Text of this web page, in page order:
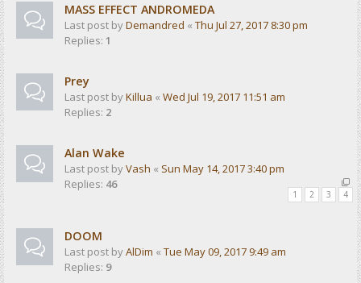
MASS EFFECT ANDROMEDA
Last post byDemandred « Thu Jul 27, 2017 8:30 pm
Replies: 1
Prey
Last post byKillua « Wed Jul 19, 2017 11:51 am
Replies: 2
Alan Wake
Last post byVash « Sun May 14, 2017 3:40 pm
Replies: 46
1 2 3 4
DOOM
Last post byAlDim « Tue May 09, 2017 9:49 am
Replies: 9